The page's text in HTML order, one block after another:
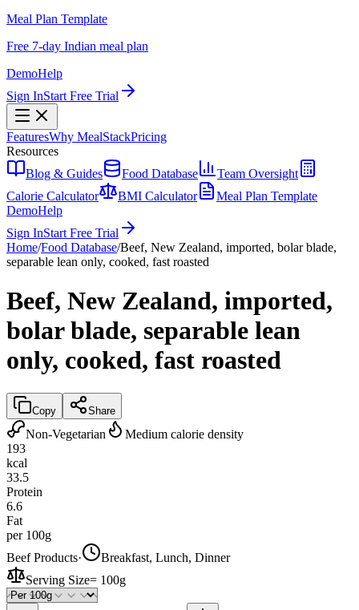
Meal Plan Template
Free 7-day Indian meal plan
DemoHelp
Sign InStart Free Trial
FeaturesWhy MealStackPricing
Resources
Blog & Guides
Food Database
Team Oversight
Calorie Calculator
BMI Calculator
Meal Plan Template
DemoHelp
Sign InStart Free Trial
Home/Food Database/Beef, New Zealand, imported, bolar blade,
separable lean only, cooked, fast roasted
Beef, New Zealand, imported,
bolar blade, separable lean
only, cooked, fast roasted
Copy Share
Non-Vegetarian
Medium calorie density
193
kcal
33.5
Protein
6.6
Fat
per 100g
Beef Products·
Breakfast, Lunch, Dinner
Serving Size= 100g